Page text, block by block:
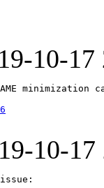
10-
10-